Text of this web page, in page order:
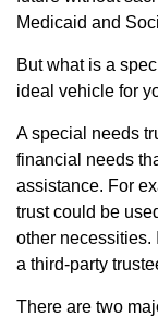
Medicaid and
But what is a
ideal vehicle for
A special needs
financial needs
assistance. For
trust could be
other necessities.
a third-party
There are two